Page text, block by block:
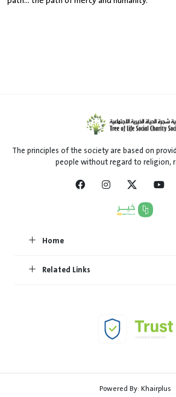
The principles of the society are based on
people without regard to religion,
Home
Related Links
Powered By: Khairplus